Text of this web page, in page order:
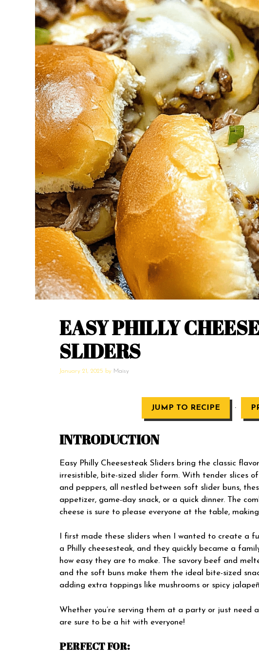
EASY PHILLY
SLIDERS
January 21, 2025 by Maisy
JUMP TO RECIPE ·
INTRODUCTION
Easy Philly Cheesesteak Sliders bring the classic
irresistible, bite-sized slider form. With tender slices
and peppers, all nestled between soft slider buns,
appetizer, game-day snack, or a quick dinner. The
cheese is sure to please everyone at the table,
I first made these sliders when I wanted to create a
a Philly cheesesteak, and they quickly became a
how easy they are to make. The savory beef and
and the soft buns make them the ideal bite-sized
adding extra toppings like mushrooms or spicy
Whether you’re serving them at a party or just need
are sure to be a hit with everyone!
PERFECT FOR: